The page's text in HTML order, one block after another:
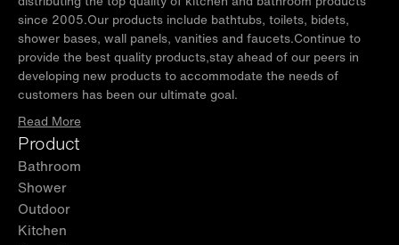
since 2005.Our products include bathtubs, toilets, bidets,
shower bases, wall panels, vanities and faucets.Continue to
provide the best quality products,stay ahead of our peers in
developing new products to accommodate the needs of
customers has been our ultimate goal.
Read More
Product
Bathroom
Shower
Outdoor
Kitchen